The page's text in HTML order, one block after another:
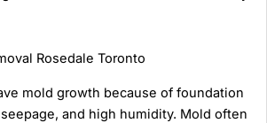
Rosedale Toronto
mold growth because of foundation
and high humidity. Mold often